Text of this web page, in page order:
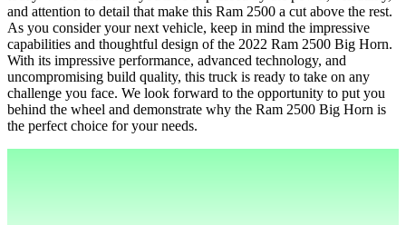
and attention to detail that make this Ram 2500 a cut above the rest.
As you consider your next vehicle, keep in mind the impressive
capabilities and thoughtful design of the 2022 Ram 2500 Big Horn.
With its impressive performance, advanced technology, and
uncompromising build quality, this truck is ready to take on any
challenge you face. We look forward to the opportunity to put you
behind the wheel and demonstrate why the Ram 2500 Big Horn is
the perfect choice for your needs.